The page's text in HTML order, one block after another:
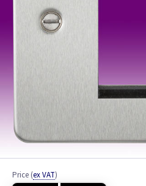
Brass
Brushed Brass
Chrome
Price (ex VAT)